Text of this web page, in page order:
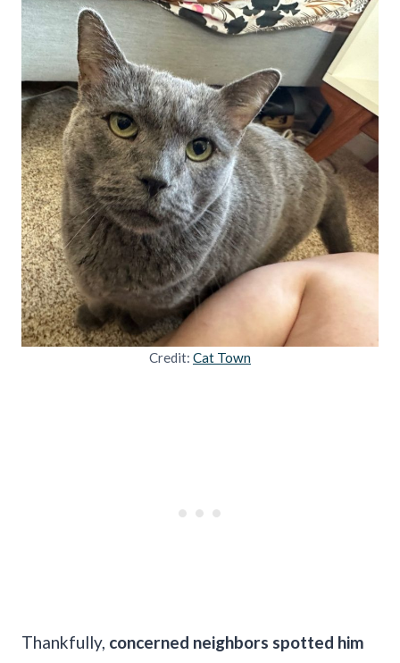
Credit: Cat Town
Thankfully, concerned neighbors spotted him